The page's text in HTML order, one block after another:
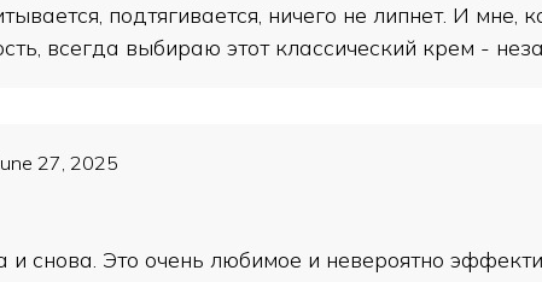
подтягивается, ничего не липнет. И мне,
всегда выбираю этот классический крем -
27, 2025
и снова. Это очень любимое и невероятно